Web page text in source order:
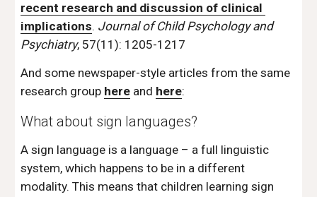
recent research and discussion of clinical
implications. Journal of Child Psychology and
Psychiatry, 57(11): 1205-1217
And some newspaper-style articles from the same
research group here and here:
What about sign languages?
A sign language is a language – a full linguistic
system, which happens to be in a different
modality. This means that children learning sign